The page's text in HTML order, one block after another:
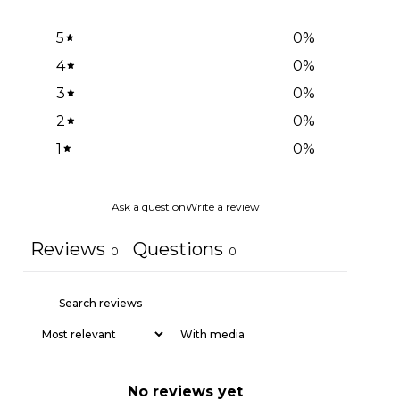
5 0%
4
0%
3
0%
2
0%
1
0%
Ask a questionWrite a review
Reviews 0 Questions 0
With media
No reviews yet